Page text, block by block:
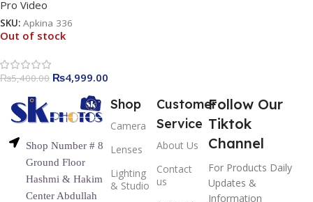
Pro Video
SKU: Apkina 336
Out of stock
₨5,400.00 ₨4,999.00
Shop Number # 8
Ground Floor
Hashmi & Hakim
Center Abdullah
Shop
Camera
Lenses
Lighting
& Studio
Customer
Service
About Us
Contact
us
Follow Our
Tiktok
Channel
For Products Daily
Updates &
Information